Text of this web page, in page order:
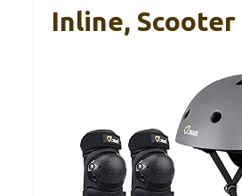
Inline, Scooter